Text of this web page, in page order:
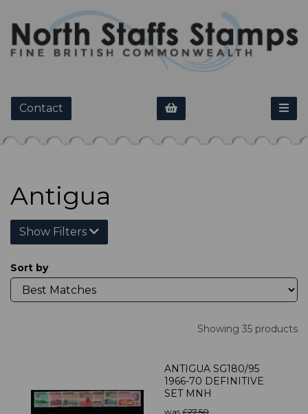
Contact
Antigua
Show Filters
Sort by
Showing 35 products
ANTIGUA SG180/95
1966-70 DEFINITIVE
SET MNH
was £27.50